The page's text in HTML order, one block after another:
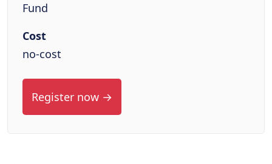
Fund
Cost
no-cost
Register now →